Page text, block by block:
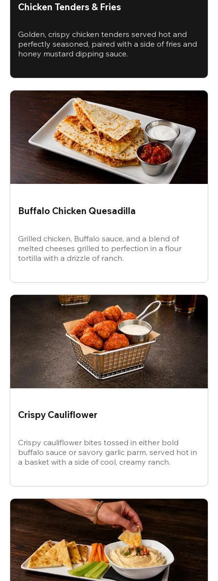
Chicken Tenders & Fries
Golden, crispy chicken tenders served hot and
perfectly seasoned, paired with a side of fries and
honey mustard dipping sauce.
Buffalo Chicken Quesadilla
Grilled chicken, Buffalo sauce, and a blend of
melted cheeses grilled to perfection in a flour
tortilla with a drizzle of ranch.
Crispy Cauliflower
Crispy cauliflower bites tossed in either bold
buffalo sauce or savory garlic parm, served hot in
a basket with a side of cool, creamy ranch.